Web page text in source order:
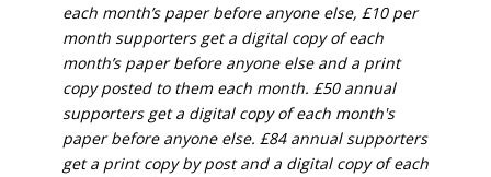
each month’s paper before anyone else, £10 per
month supporters get a digital copy of each
month’s paper before anyone else and a print
copy posted to them each month. £50 annual
supporters get a digital copy of each month's
paper before anyone else. £84 annual supporters
get a print copy by post and a digital copy of each